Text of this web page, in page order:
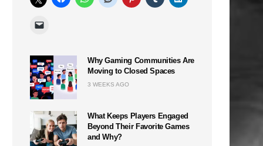
Why Gaming Communities Are
Moving to Closed Spaces
3 WEEKS AGO
What Keeps Players Engaged
Beyond Their Favorite Games
and Why?